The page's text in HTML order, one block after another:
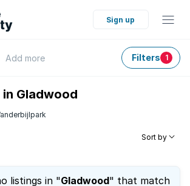
Sign up
Add more Filters 1
Gladwood
Sort by
listings in "Gladwood" that match